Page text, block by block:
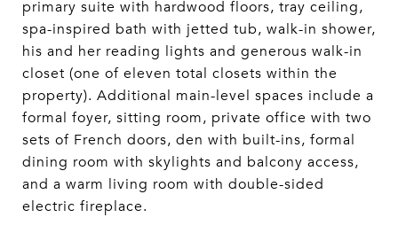
primary suite with hardwood floors, tray ceiling,
spa-inspired bath with jetted tub, walk-in shower,
his and her reading lights and generous walk-in
closet (one of eleven total closets within the
property). Additional main-level spaces include a
formal foyer, sitting room, private office with two
sets of French doors, den with built-ins, formal
dining room with skylights and balcony access,
and a warm living room with double-sided
electric fireplace.